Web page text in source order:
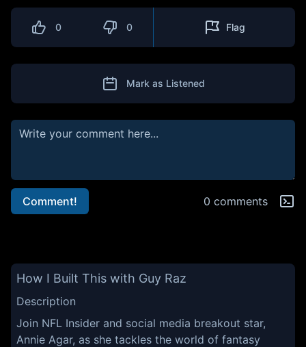
0 0 Flag
Mark as Listened
Comment! 0 comments
How I Built This with Guy Raz
Description
Join NFL Insider and social media breakout star,
Annie Agar, as she tackles the world of fantasy